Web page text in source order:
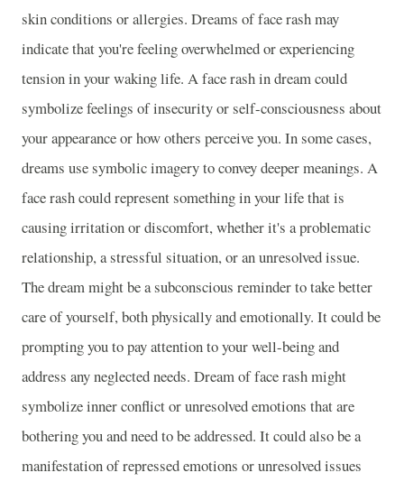
skin conditions or allergies. Dreams of face rash may
indicate that you're feeling overwhelmed or experiencing
tension in your waking life. A face rash in dream could
symbolize feelings of insecurity or self-consciousness about
your appearance or how others perceive you. In some cases,
dreams use symbolic imagery to convey deeper meanings. A
face rash could represent something in your life that is
causing irritation or discomfort, whether it's a problematic
relationship, a stressful situation, or an unresolved issue.
The dream might be a subconscious reminder to take better
care of yourself, both physically and emotionally. It could be
prompting you to pay attention to your well-being and
address any neglected needs. Dream of face rash might
symbolize inner conflict or unresolved emotions that are
bothering you and need to be addressed. It could also be a
manifestation of repressed emotions or unresolved issues